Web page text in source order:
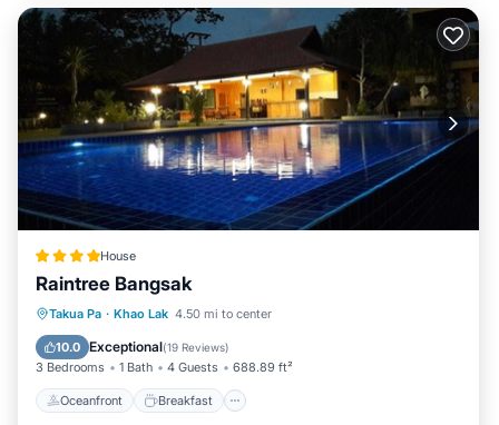
House
Raintree Bangsak
Takua Pa · Khao Lak 4.50 mi to center
10.0 Exceptional(19 Reviews)
3 Bedrooms 1 Bath 4 Guests 688.89 ft²
Oceanfront Breakfast
Oceanfront Breakfast
Pool